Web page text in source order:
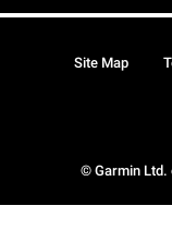
© Garmin Ltd.
Site Map